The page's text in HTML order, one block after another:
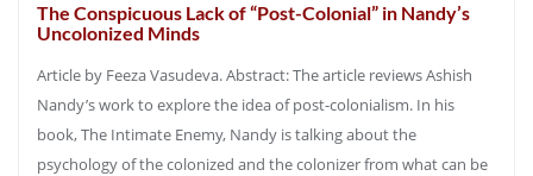
The Conspicuous Lack of “Post-Colonial” in Nandy’s
Uncolonized Minds
Article by Feeza Vasudeva. Abstract: The article reviews Ashish
Nandy’s work to explore the idea of post-colonialism. In his
book, The Intimate Enemy, Nandy is talking about the
psychology of the colonized and the colonizer from what can be